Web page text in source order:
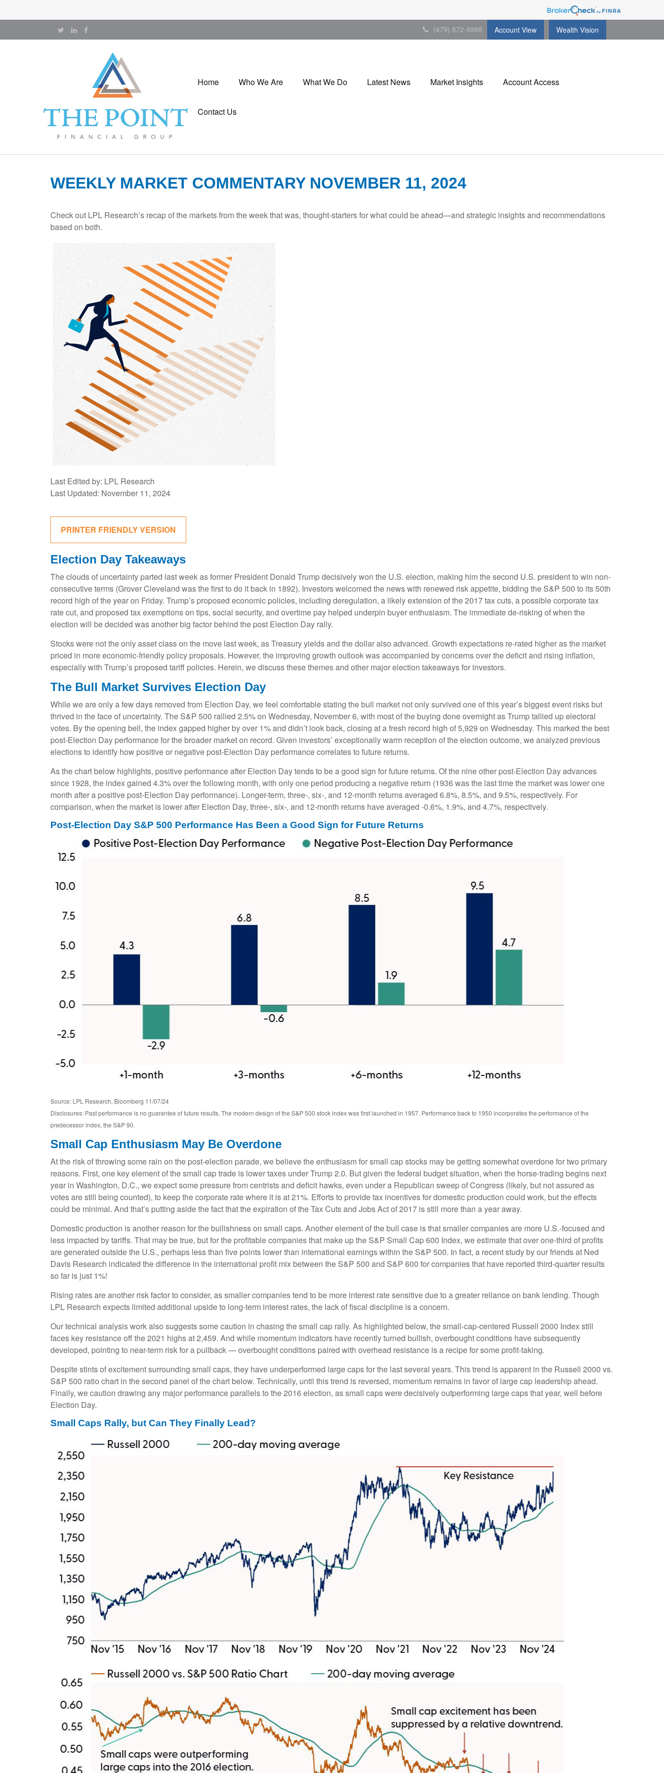
(479) 872-9998 Account View Wealth Vision
Home Who We Are What We Do Latest News Market Insights Account Access
Contact Us
WEEKLY MARKET COMMENTARY NOVEMBER 11, 2024
Check out LPL Research’s recap of the markets from the week that was, thought-starters for what could be ahead—and strategic insights and recommendations
based on both.
Last Edited by: LPL Research
Last Updated: November 11, 2024
PRINTER FRIENDLY VERSION
Election Day Takeaways
The clouds of uncertainty parted last week as former President Donald Trump decisively won the U.S. election, making him the second U.S. president to win non-
consecutive terms (Grover Cleveland was the first to do it back in 1892). Investors welcomed the news with renewed risk appetite, bidding the S&P 500 to its 50th
record high of the year on Friday. Trump’s proposed economic policies, including deregulation, a likely extension of the 2017 tax cuts, a possible corporate tax
rate cut, and proposed tax exemptions on tips, social security, and overtime pay helped underpin buyer enthusiasm. The immediate de-risking of when the
election will be decided was another big factor behind the post Election Day rally.
Stocks were not the only asset class on the move last week, as Treasury yields and the dollar also advanced. Growth expectations re-rated higher as the market
priced in more economic-friendly policy proposals. However, the improving growth outlook was accompanied by concerns over the deficit and rising inflation,
especially with Trump’s proposed tariff policies. Herein, we discuss these themes and other major election takeaways for investors.
The Bull Market Survives Election Day
While we are only a few days removed from Election Day, we feel comfortable stating the bull market not only survived one of this year’s biggest event risks but
thrived in the face of uncertainty. The S&P 500 rallied 2.5% on Wednesday, November 6, with most of the buying done overnight as Trump tallied up electoral
votes. By the opening bell, the index gapped higher by over 1% and didn’t look back, closing at a fresh record high of 5,929 on Wednesday. This marked the best
post-Election Day performance for the broader market on record. Given investors’ exceptionally warm reception of the election outcome, we analyzed previous
elections to identify how positive or negative post-Election Day performance correlates to future returns.
As the chart below highlights, positive performance after Election Day tends to be a good sign for future returns. Of the nine other post-Election Day advances
since 1928, the index gained 4.3% over the following month, with only one period producing a negative return (1936 was the last time the market was lower one
month after a positive post-Election Day performance). Longer-term, three-, six-, and 12-month returns averaged 6.8%, 8.5%, and 9.5%, respectively. For
comparison, when the market is lower after Election Day, three-, six-, and 12-month returns have averaged -0.6%, 1.9%, and 4.7%, respectively.
Post-Election Day S&P 500 Performance Has Been a Good Sign for Future Returns
Source: LPL Research, Bloomberg 11/07/24
Disclosures: Past performance is no guarantee of future results. The modern design of the S&P 500 stock index was first launched in 1957. Performance back to 1950 incorporates the performance of the
predecessor index, the S&P 90.
Small Cap Enthusiasm May Be Overdone
At the risk of throwing some rain on the post-election parade, we believe the enthusiasm for small cap stocks may be getting somewhat overdone for two primary
reasons. First, one key element of the small cap trade is lower taxes under Trump 2.0. But given the federal budget situation, when the horse-trading begins next
year in Washington, D.C., we expect some pressure from centrists and deficit hawks, even under a Republican sweep of Congress (likely, but not assured as
votes are still being counted), to keep the corporate rate where it is at 21%. Efforts to provide tax incentives for domestic production could work, but the effects
could be minimal. And that’s putting aside the fact that the expiration of the Tax Cuts and Jobs Act of 2017 is still more than a year away.
Domestic production is another reason for the bullishness on small caps. Another element of the bull case is that smaller companies are more U.S.-focused and
less impacted by tariffs. That may be true, but for the profitable companies that make up the S&P Small Cap 600 Index, we estimate that over one-third of profits
are generated outside the U.S., perhaps less than five points lower than international earnings within the S&P 500. In fact, a recent study by our friends at Ned
Davis Research indicated the difference in the international profit mix between the S&P 500 and S&P 600 for companies that have reported third-quarter results
so far is just 1%!
Rising rates are another risk factor to consider, as smaller companies tend to be more interest rate sensitive due to a greater reliance on bank lending. Though
LPL Research expects limited additional upside to long-term interest rates, the lack of fiscal discipline is a concern.
Our technical analysis work also suggests some caution in chasing the small cap rally. As highlighted below, the small-cap-centered Russell 2000 Index still
faces key resistance off the 2021 highs at 2,459. And while momentum indicators have recently turned bullish, overbought conditions have subsequently
developed, pointing to near-term risk for a pullback — overbought conditions paired with overhead resistance is a recipe for some profit-taking.
Despite stints of excitement surrounding small caps, they have underperformed large caps for the last several years. This trend is apparent in the Russell 2000 vs.
S&P 500 ratio chart in the second panel of the chart below. Technically, until this trend is reversed, momentum remains in favor of large cap leadership ahead.
Finally, we caution drawing any major performance parallels to the 2016 election, as small caps were decisively outperforming large caps that year, well before
Election Day.
Small Caps Rally, but Can They Finally Lead?